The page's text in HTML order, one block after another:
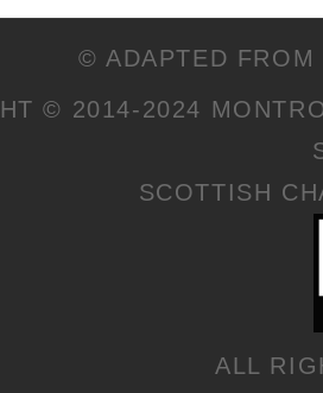
© ADAPTED
© 2014-2024
SCOTTISH
ALL